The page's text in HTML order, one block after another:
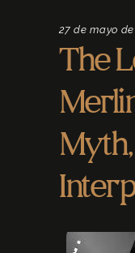
27 de mayo
The